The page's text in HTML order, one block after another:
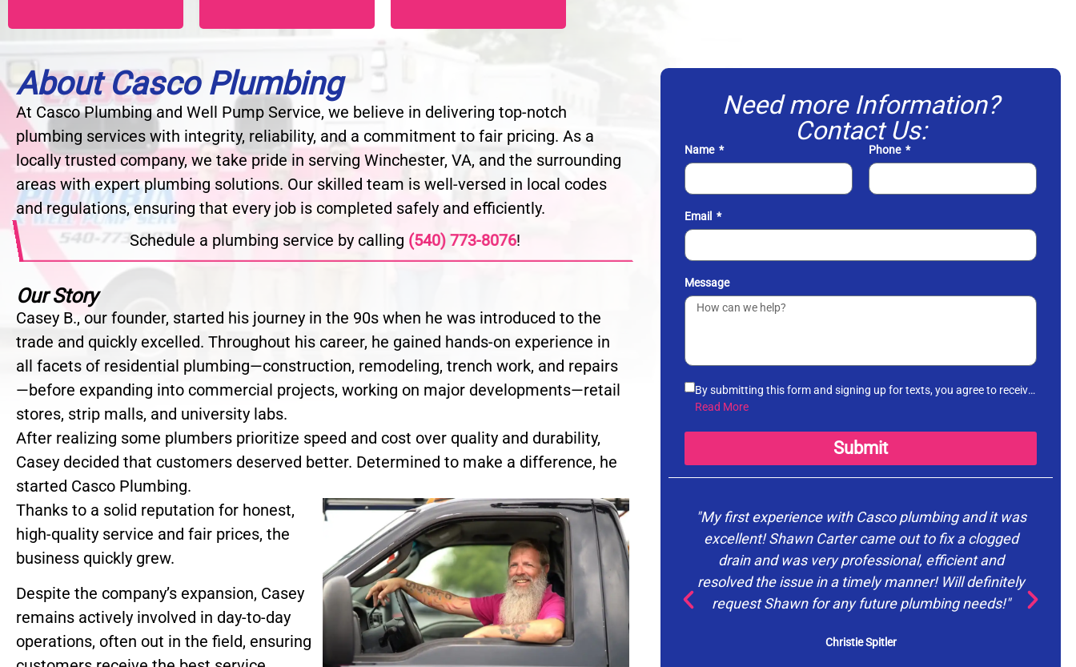
About Casco Plumbing
At Casco Plumbing and Well Pump Service, we believe in delivering top-notch
plumbing services with integrity, reliability, and a commitment to fair pricing. As a
locally trusted company, we take pride in serving Winchester, VA, and the surrounding
areas with expert plumbing solutions. Our skilled team is well-versed in local codes
and regulations, ensuring that every job is completed safely and efficiently.
Schedule a plumbing service by calling (540) 773-8076!
Our Story
Casey B., our founder, started his journey in the 90s when he was introduced to the
trade and quickly excelled. Throughout his career, he gained hands-on experience in
all facets of residential plumbing—construction, remodeling, trench work, and repairs
—before expanding into commercial projects, working on major developments—retail
stores, strip malls, and university labs.
After realizing some plumbers prioritize speed and cost over quality and durability,
Casey decided that customers deserved better. Determined to make a difference, he
started Casco Plumbing.
Thanks to a solid reputation for honest,
high-quality service and fair prices, the
business quickly grew.
Despite the company’s expansion, Casey
remains actively involved in day-to-day
operations, often out in the field, ensuring
Need more Information?
Contact Us:
Name Phone
Email
Message
By submitting this form and signing up for texts, you agree to receive
informational messages (appointment reminders, account
the number provided. Msg & data rates may apply. Msg frequency
varies. Unsubscribe at any time by replying STOP to any messages
Read More
Submit
"My first experience with Casco plumbing and it was
excellent! Shawn Carter came out to fix a clogged
drain and was very professional, efficient and
resolved the issue in a timely manner! Will definitely
request Shawn for any future plumbing needs!"
Christie Spitler